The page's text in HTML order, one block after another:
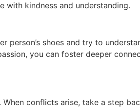
with kindness and understanding.
person’s shoes and try to
you can foster deeper
conflicts arise, take a step